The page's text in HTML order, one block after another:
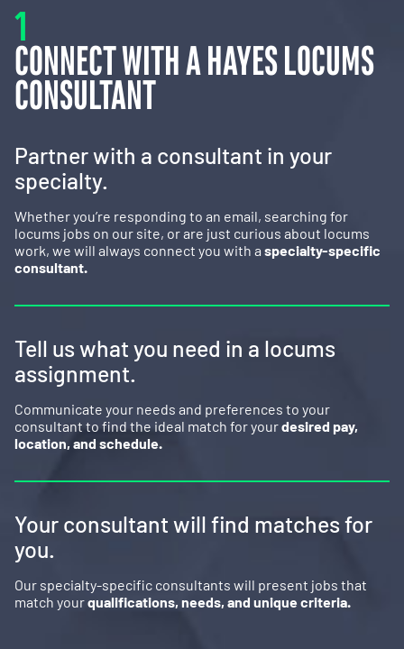
1
CONNECT WITH A HAYES LOCUMS
CONSULTANT
Partner with a consultant in your
specialty.
Whether you’re responding to an email, searching for
locums jobs on our site, or are just curious about locums
work, we will always connect you with a specialty-specific
consultant.
Tell us what you need in a locums
assignment.
Communicate your needs and preferences to your
consultant to find the ideal match for yourdesired pay,
location, and schedule.
Your consultant will find matches for
you.
Our specialty-specific consultants will present jobs that
match yourqualifications, needs, and unique criteria.